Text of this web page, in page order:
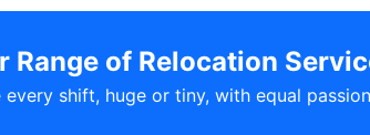
Range of Relocation
every shift, huge or tiny, with equal